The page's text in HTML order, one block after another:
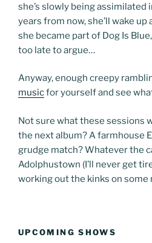
she’s slowly being assimilated
years from now, she’ll wake
she became part of Dog Is
too late to argue…
Anyway, enough creepy
musicfor yourself and see
Not sure what these sessions
the next album? A farmhouse
grudge match? Whatever the
Adolphustown (I’ll never get
working out the kinks on some
UPCOMING SHOWS